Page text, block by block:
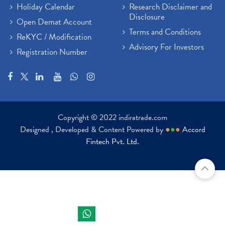
Holiday Calendar
Open Demat Account
ReKYC / Modification
Registration Number
Research Disclaimer and
Disclosure
Terms and Conditions
Advisory For Investors
Copyright © 2022 indiratrade.com
Designed , Developed & Content Powered by ●●● Accord
Fintech Pvt. Ltd.